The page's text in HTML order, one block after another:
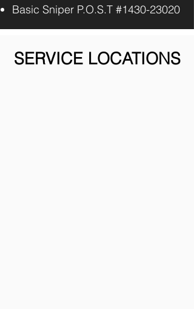
Basic Sniper P.O.S.T #1430-23020
SERVICE LOCATIONS